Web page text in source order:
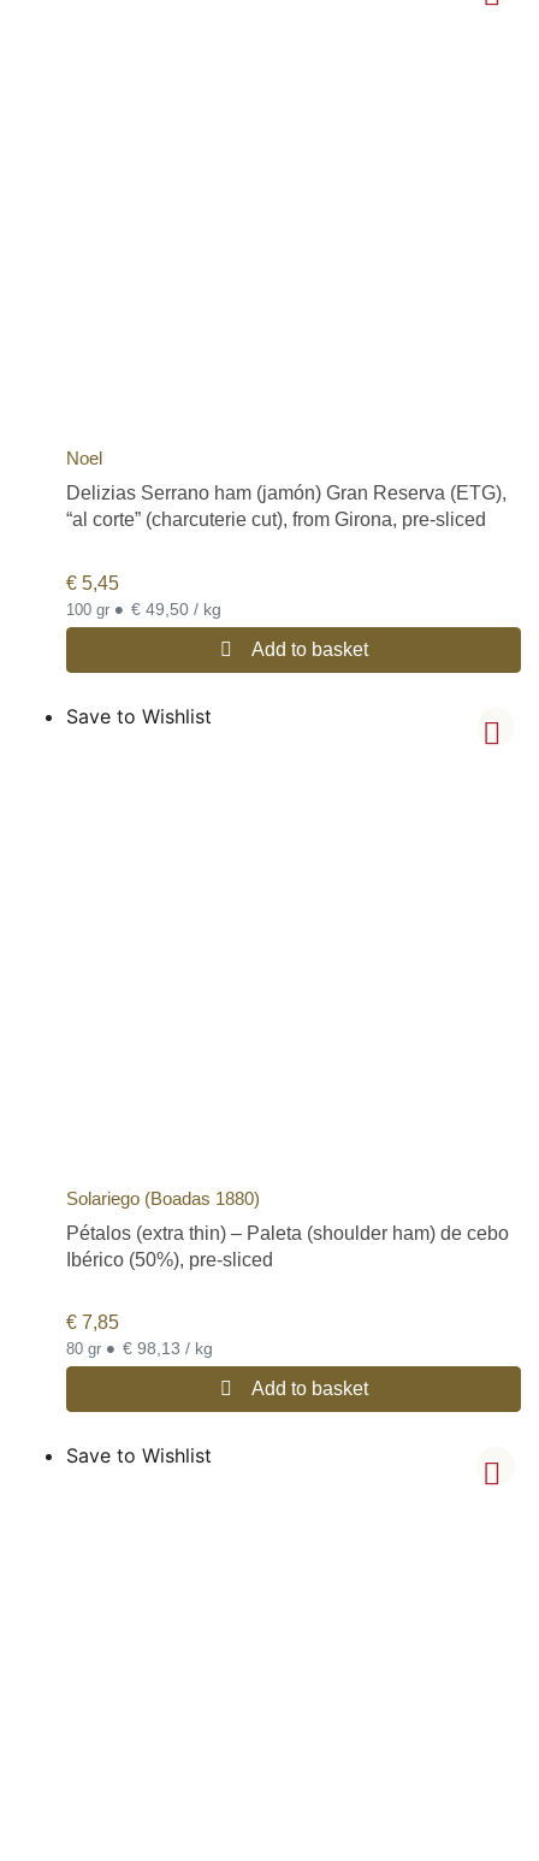
Noel
Delizias Serrano ham (jamón) Gran Reserva (ETG),
“al corte” (charcuterie cut), from Girona, pre-sliced
€ 5,45
100 gr • € 49,50 / kg
Add to basket
Save to Wishlist
Solariego (Boadas 1880)
Pétalos (extra thin) – Paleta (shoulder ham) de cebo
Ibérico (50%), pre-sliced
€ 7,85
80 gr • € 98,13 / kg
Add to basket
Save to Wishlist